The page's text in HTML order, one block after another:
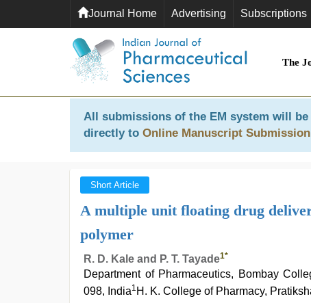
Journal Home Advertising Subscriptions
The
All submissions of the EM system will
directly to Online Manuscript
Short Article
A multiple unit floating drug
polymer
R. D. Kale and P. T. Tayade1*
Department of Pharmaceutics, Bombay
098, India1 H. K. College of Pharmacy,